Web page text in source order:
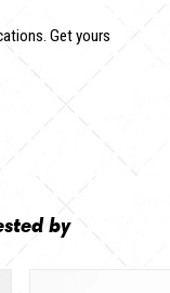
Get yours
by